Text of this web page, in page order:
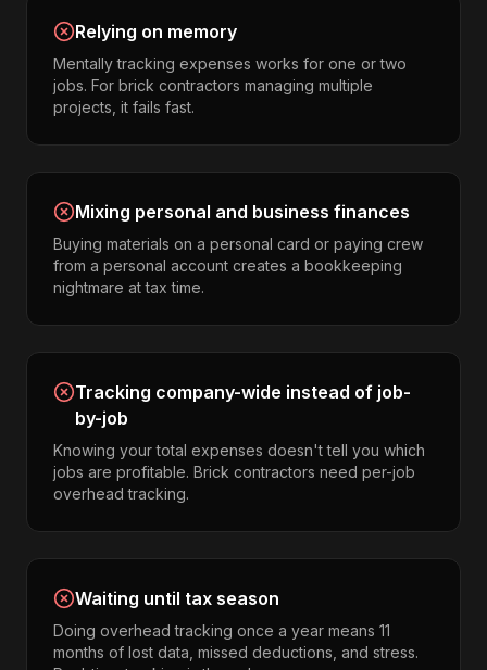
Relying on memory
Mentally tracking expenses works for one or two
jobs. For brick contractors managing multiple
projects, it fails fast.
Mixing personal and business finances
Buying materials on a personal card or paying crew
from a personal account creates a bookkeeping
nightmare at tax time.
Tracking company-wide instead of job-
by-job
Knowing your total expenses doesn't tell you which
jobs are profitable. Brick contractors need per-job
overhead tracking.
Waiting until tax season
Doing overhead tracking once a year means 11
months of lost data, missed deductions, and stress.